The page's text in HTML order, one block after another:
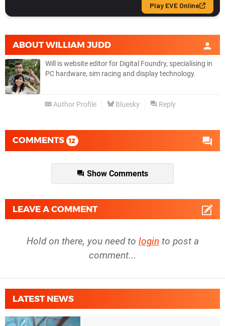
ABOUTWILLIAM JUDD
Will is website editor for Digital Foundry, specialising in
PC hardware, sim racing and display technology.
Author Profile Bluesky Reply
COMMENTS 12
Show Comments
LEAVE A COMMENT
Hold on there, you need to login to post a
comment...
LATEST NEWS